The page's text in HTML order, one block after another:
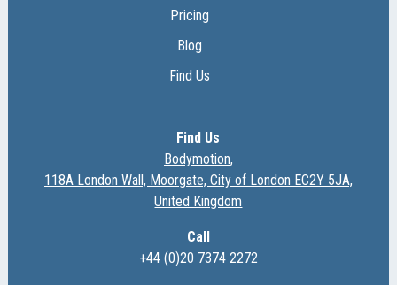
Pricing
Blog
Find Us
Find Us
Bodymotion,
118A London Wall, Moorgate, City of London EC2Y 5JA,
United Kingdom
Call
+44 (0)20 7374 2272